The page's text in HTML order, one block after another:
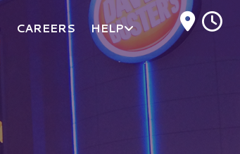
CAREERS HELP